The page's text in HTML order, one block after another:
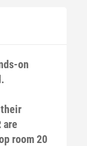
on
are
room 20